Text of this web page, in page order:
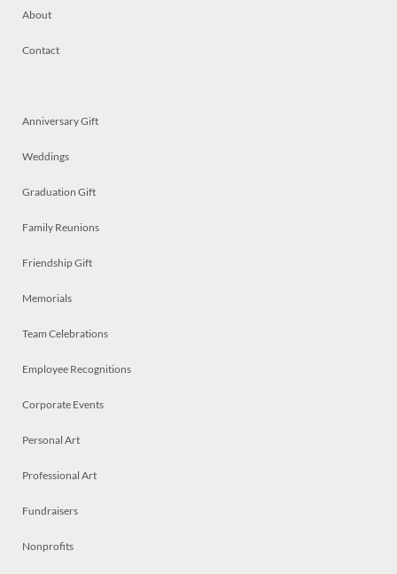
About
Contact
Anniversary Gift
Weddings
Graduation Gift
Family Reunions
Friendship Gift
Memorials
Team Celebrations
Employee Recognitions
Corporate Events
Personal Art
Professional Art
Fundraisers
Nonprofits